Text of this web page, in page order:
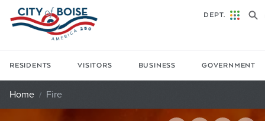
Skip to main content
RESIDENTS VISITORS BUSINESS GOVERNMENT
DEPT.
Home Fire